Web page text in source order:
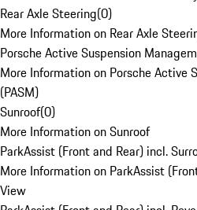
Rear Axle Steering(0)
More Information on Rear Axle
Porsche Active Suspension
More Information on Porsche Active
(PASM)
Sunroof(0)
More Information on Sunroof
ParkAssist (Front and Rear) incl.
More Information on ParkAssist
View